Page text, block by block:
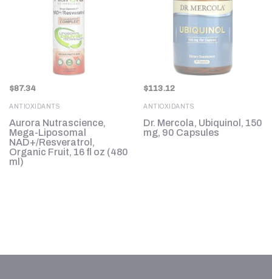
$87.34
ANTIOXIDANTS
Aurora Nutrascience,
Mega-Liposomal
NAD+/Resveratrol,
Organic Fruit, 16 fl oz (480
ml)
$113.12
ANTIOXIDANTS
Dr. Mercola, Ubiquinol, 150
mg, 90 Capsules